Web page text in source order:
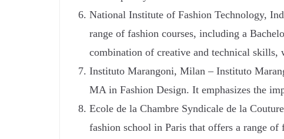
National Institute of Fashion Technology,
range of fashion courses, including a
combination of creative and technical skills,
Instituto Marangoni, Milan – Instituto
MA in Fashion Design. It emphasizes the
Ecole de la Chambre Syndicale de la
fashion school in Paris that offers a range